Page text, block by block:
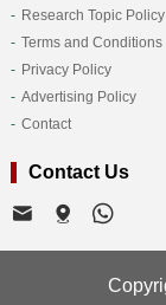
Research Topic Policy
Terms and Conditions
Privacy Policy
Advertising Policy
Contact
Contact Us